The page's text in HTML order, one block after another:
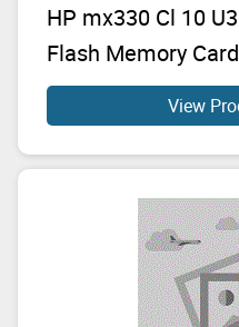
HP mx330 Cl 10
Flash Memory Card
View